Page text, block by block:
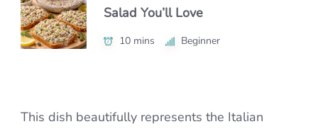
Salad You’ll Love
10 mins Beginner
Authentic Caribbean Chicken
Soup with Bold Flavor
Cozy Japanese Dinner
45 mins Beginner
This dish beautifully represents the Italian